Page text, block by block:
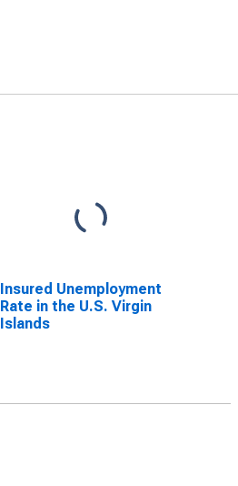
Insured Unemployment
Rate in the U.S. Virgin
Islands